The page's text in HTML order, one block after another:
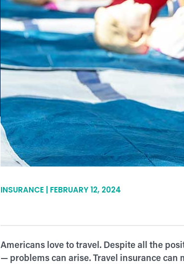
INSURANCE | FEBRUARY 12, 2024
Americans love to travel. Despite all the
— problems can arise. Travel insurance